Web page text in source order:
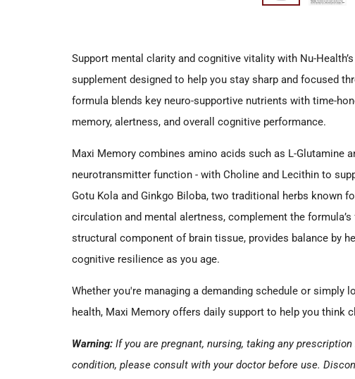
Support mental clarity and cognitive vitality with Nu-
supplement designed to help you stay sharp and focused
formula blends key neuro-supportive nutrients with time-
memory, alertness, and overall cognitive performance.
Maxi Memory combines amino acids such as L-Glutamine
neurotransmitter function - with Choline and Lecithin to
Gotu Kola and Ginkgo Biloba, two traditional herbs known
circulation and mental alertness, complement the
structural component of brain tissue, provides balance by
cognitive resilience as you age.
Whether you're managing a demanding schedule or simply
health, Maxi Memory offers daily support to help you think
Warning: If you are pregnant, nursing, taking any
condition, please consult with your doctor before use.